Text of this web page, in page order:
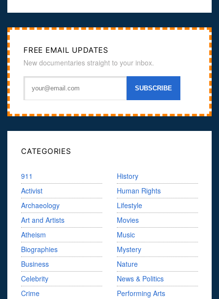
FREE EMAIL UPDATES
New documentaries straight to your inbox.
CATEGORIES
911
Activist
Archaeology
Art and Artists
Atheism
Biographies
Business
Celebrity
Crime
History
Human Rights
Lifestyle
Movies
Music
Mystery
Nature
News & Politics
Performing Arts